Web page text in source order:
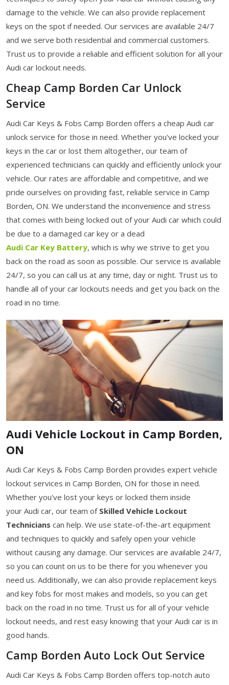
damage to the vehicle. We can also provide replacement
keys on the spot if needed. Our services are available 24/7
and we serve both residential and commercial customers.
Trust us to provide a reliable and efficient solution for all your
Audi car lockout needs.
Cheap Camp Borden Car Unlock
Service
Audi Car Keys & Fobs Camp Borden offers a cheap Audi car
unlock service for those in need. Whether you've locked your
keys in the car or lost them altogether, our team of
experienced technicians can quickly and efficiently unlock your
vehicle. Our rates are affordable and competitive, and we
pride ourselves on providing fast, reliable service in Camp
Borden, ON. We understand the inconvenience and stress
that comes with being locked out of your Audi car which could
be due to a damaged car key or a dead
Audi Car Key Battery, which is why we strive to get you
back on the road as soon as possible. Our service is available
24/7, so you can call us at any time, day or night. Trust us to
handle all of your car lockouts needs and get you back on the
road in no time.
Audi Vehicle Lockout in Camp Borden,
ON
Audi Car Keys & Fobs Camp Borden provides expert vehicle
lockout services in Camp Borden, ON for those in need.
Whether you've lost your keys or locked them inside
your Audi car, our team of Skilled Vehicle Lockout
Technicians can help. We use state-of-the-art equipment
and techniques to quickly and safely open your vehicle
without causing any damage. Our services are available 24/7,
so you can count on us to be there for you whenever you
need us. Additionally, we can also provide replacement keys
and key fobs for most makes and models, so you can get
back on the road in no time. Trust us for all of your vehicle
lockout needs, and rest easy knowing that your Audi car is in
good hands.
Camp Borden Auto Lock Out Service
Audi Car Keys & Fobs Camp Borden offers top-notch auto